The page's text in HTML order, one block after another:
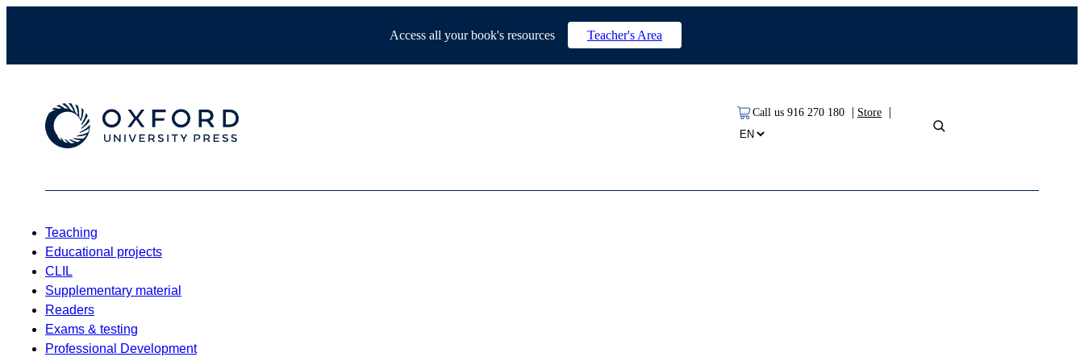
Access all your book's resources Teacher's Area
Call us 916 270 180 Store
Teaching
Educational projects
CLIL
Supplementary material
Readers
Exams & testing
Professional Development